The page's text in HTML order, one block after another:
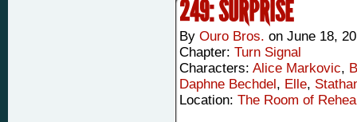
249: SURPRISE
By Ouro Bros. on June 18,
Chapter: Turn Signal
Characters: Alice Markovic,
Daphne Bechdel, Elle,
Location: The Room of